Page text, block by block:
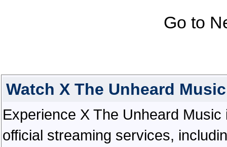
Go to
Watch X The Unheard
Experience X The Unheard
official streaming services,